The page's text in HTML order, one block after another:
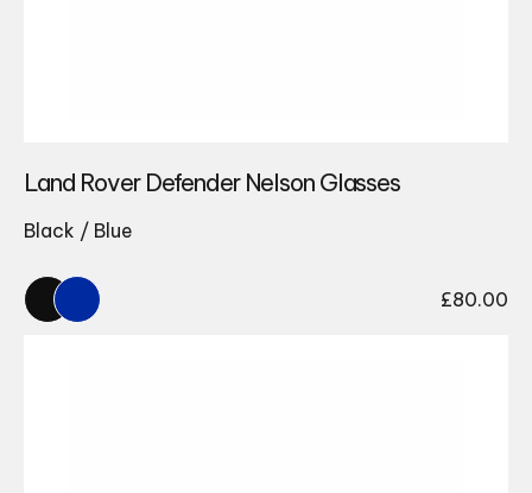
Land Rover Defender Nelson Glasses
Black / Blue
£80.00